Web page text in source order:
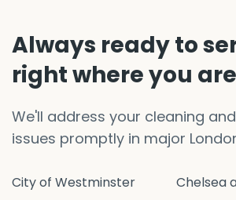
Always ready to
right where you are
We'll address your cleaning
issues promptly in major
City of Westminster
Chelsea